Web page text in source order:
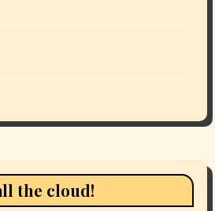
the cloud!